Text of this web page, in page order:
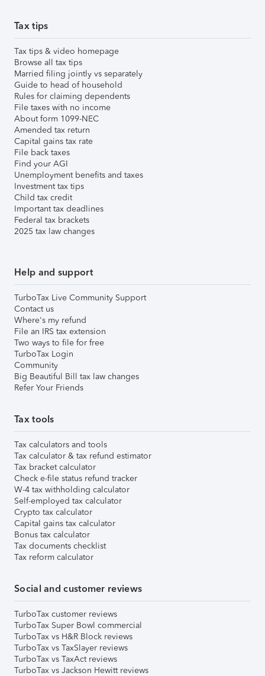
Tax tips
Tax tips & video homepage
Browse all tax tips
Married filing jointly vs separately
Guide to head of household
Rules for claiming dependents
File taxes with no income
About form 1099-NEC
Amended tax return
Capital gains tax rate
File back taxes
Find your AGI
Unemployment benefits and taxes
Investment tax tips
Child tax credit
Important tax deadlines
Federal tax brackets
2025 tax law changes
Help and support
TurboTax Live Community Support
Contact us
Where's my refund
File an IRS tax extension
Two ways to file for free
TurboTax Login
Community
Big Beautiful Bill tax law changes
Refer Your Friends
Tax tools
Tax calculators and tools
Tax calculator & tax refund estimator
Tax bracket calculator
Check e-file status refund tracker
W-4 tax withholding calculator
Self-employed tax calculator
Crypto tax calculator
Capital gains tax calculator
Bonus tax calculator
Tax documents checklist
Tax reform calculator
Social and customer reviews
TurboTax customer reviews
TurboTax Super Bowl commercial
TurboTax vs H&R Block reviews
TurboTax vs TaxSlayer reviews
TurboTax vs TaxAct reviews
TurboTax vs Jackson Hewitt reviews